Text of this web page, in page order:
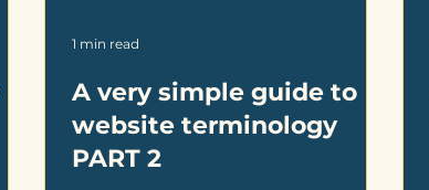
A very simple guide to
website terminology
PART 2
1 min read